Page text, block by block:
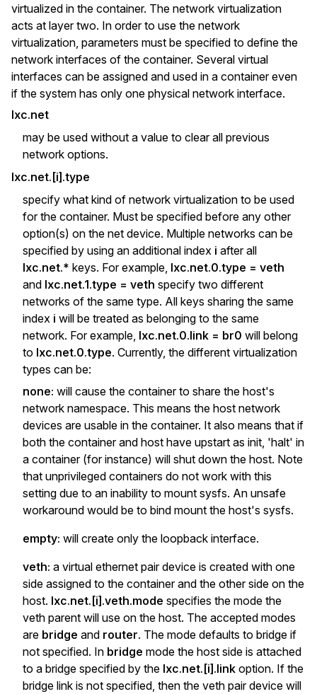
virtualized in the container. The network virtualization
acts at layer two. In order to use the network
virtualization, parameters must be specified to define the
network interfaces of the container. Several virtual
interfaces can be assigned and used in a container even
if the system has only one physical network interface.
lxc.net
may be used without a value to clear all previous
network options.
lxc.net.[i].type
specify what kind of network virtualization to be used
for the container. Must be specified before any other
option(s) on the net device. Multiple networks can be
specified by using an additional index i after all
lxc.net.* keys. For example, lxc.net.0.type = veth
and lxc.net.1.type = veth specify two different
networks of the same type. All keys sharing the same
index i will be treated as belonging to the same
network. For example, lxc.net.0.link = br0 will belong
to lxc.net.0.type. Currently, the different virtualization
types can be:
none: will cause the container to share the host's
network namespace. This means the host network
devices are usable in the container. It also means that if
both the container and host have upstart as init, 'halt' in
a container (for instance) will shut down the host. Note
that unprivileged containers do not work with this
setting due to an inability to mount sysfs. An unsafe
workaround would be to bind mount the host's sysfs.
empty: will create only the loopback interface.
veth: a virtual ethernet pair device is created with one
side assigned to the container and the other side on the
host. lxc.net.[i].veth.mode specifies the mode the
veth parent will use on the host. The accepted modes
are bridge and router. The mode defaults to bridge if
not specified. In bridge mode the host side is attached
to a bridge specified by the lxc.net.[i].link option. If the
bridge link is not specified, then the veth pair device will